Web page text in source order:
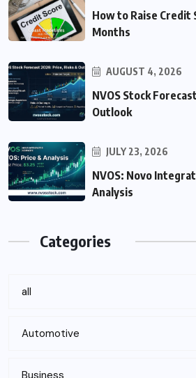
How to Raise Credit
Months
AUGUST 4, 2026
NVOS Stock
Outlook
JULY 23, 2026
NVOS: Novo
Analysis
Categories
all
Automotive